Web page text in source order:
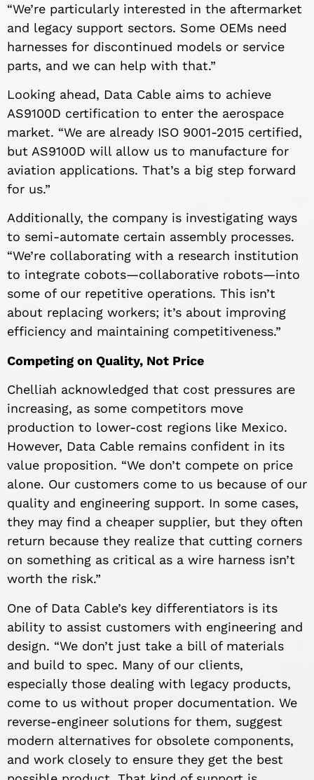
“We’re particularly interested in the aftermarket
and legacy support sectors. Some OEMs need
harnesses for discontinued models or service
parts, and we can help with that.”
Looking ahead, Data Cable aims to achieve
AS9100D certification to enter the aerospace
market. “We are already ISO 9001-2015 certified,
but AS9100D will allow us to manufacture for
aviation applications. That’s a big step forward
for us.”
Additionally, the company is investigating ways
to semi-automate certain assembly processes.
“We’re collaborating with a research institution
to integrate cobots—collaborative robots—into
some of our repetitive operations. This isn’t
about replacing workers; it’s about improving
efficiency and maintaining competitiveness.”
Competing on Quality, Not Price
Chelliah acknowledged that cost pressures are
increasing, as some competitors move
production to lower-cost regions like Mexico.
However, Data Cable remains confident in its
value proposition. “We don’t compete on price
alone. Our customers come to us because of our
quality and engineering support. In some cases,
they may find a cheaper supplier, but they often
return because they realize that cutting corners
on something as critical as a wire harness isn’t
worth the risk.”
One of Data Cable’s key differentiators is its
ability to assist customers with engineering and
design. “We don’t just take a bill of materials
and build to spec. Many of our clients,
especially those dealing with legacy products,
come to us without proper documentation. We
reverse-engineer solutions for them, suggest
modern alternatives for obsolete components,
and work closely to ensure they get the best